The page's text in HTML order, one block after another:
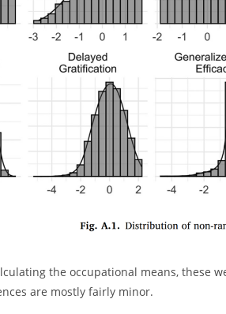
the occupational means, these
are mostly fairly minor.